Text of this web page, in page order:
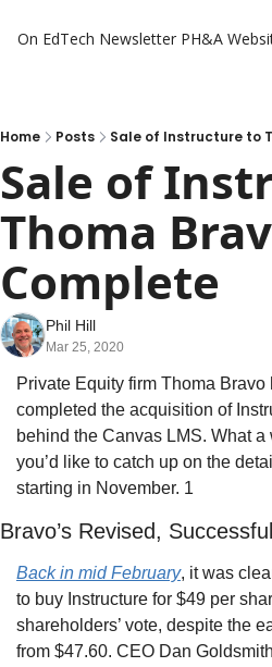
On EdTech Newsletter PH&A
Home Posts Sale of Instructure to
Sale of
Thoma
Complete
Phil Hill
Mar 25, 2020
Private Equity firm Thoma
completed the acquisition of
behind the Canvas LMS. What
you’d like to catch up on the
starting in November. 1
Bravo’s Revised,
Back in mid February, it was
to buy Instructure for $49 per
shareholders’ vote, despite the
from $47.60. CEO Dan